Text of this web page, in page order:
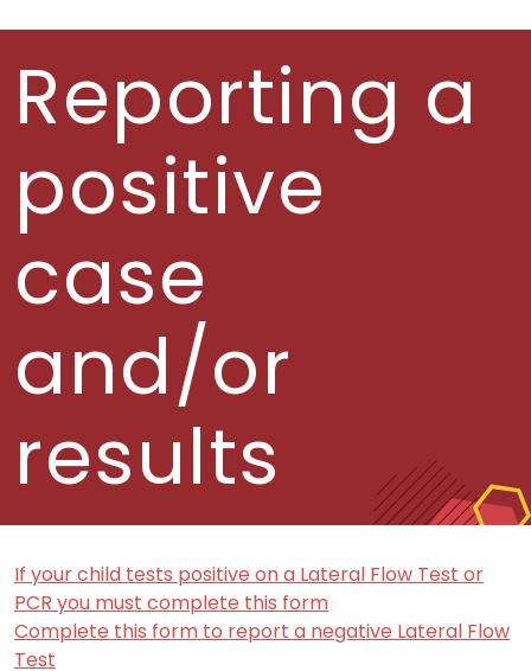
Reporting a
positive
case
and/or
results
If your child tests positive on a Lateral Flow Test or
PCR you must complete this form
Complete this form to report a negative Lateral Flow
Test